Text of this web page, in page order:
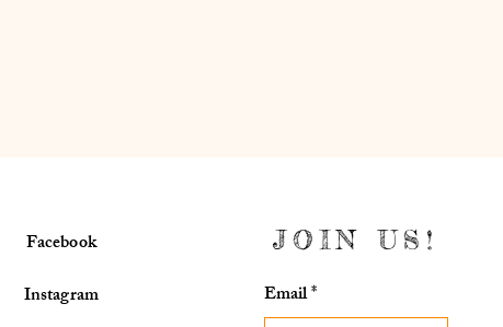
Facebook
Instagram
JOIN US!
Email*